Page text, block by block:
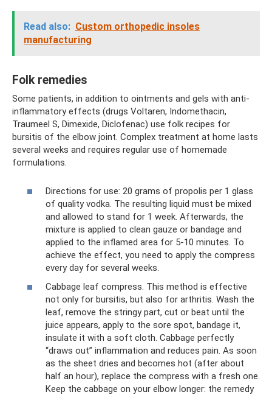
Read also: Custom orthopedic insoles
manufacturing
Folk remedies
Some patients, in addition to ointments and gels with anti-
inflammatory effects (drugs Voltaren, Indomethacin,
Traumeel S, Dimexide, Diclofenac) use folk recipes for
bursitis of the elbow joint. Complex treatment at home lasts
several weeks and requires regular use of homemade
formulations.
Directions for use: 20 grams of propolis per 1 glass
of quality vodka. The resulting liquid must be mixed
and allowed to stand for 1 week. Afterwards, the
mixture is applied to clean gauze or bandage and
applied to the inflamed area for 5-10 minutes. To
achieve the effect, you need to apply the compress
every day for several weeks.
Cabbage leaf compress. This method is effective
not only for bursitis, but also for arthritis. Wash the
leaf, remove the stringy part, cut or beat until the
juice appears, apply to the sore spot, bandage it,
insulate it with a soft cloth. Cabbage perfectly
“draws out” inflammation and reduces pain. As soon
as the sheet dries and becomes hot (after about
half an hour), replace the compress with a fresh one.
Keep the cabbage on your elbow longer: the remedy